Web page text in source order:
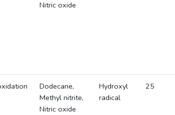
Nitric oxide
Dodecane,
Methyl nitrite,
Nitric oxide
Hydroxyl
radical
25